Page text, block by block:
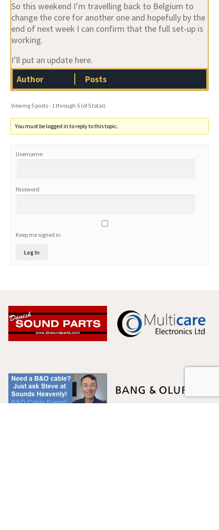
So this weekend I’m travelling back to Belgium to
change the core for another one and hopefully by the
end of next week I can confirm that the full set-up is
working.
I’ll put an update here.
Author
Posts
Viewing 5 posts - 1 through 5 (of 5 total)
You must be logged in to reply to this topic.
Username:
Password:
Keep me signed in
Log In